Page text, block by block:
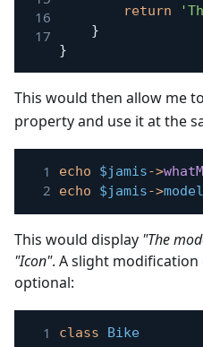
return
}
}
This would then allow me
property and use it at the
echo $jamis->
echo
$jamis->model
This would display "The
"Icon". A slight
optional:
class
Bike